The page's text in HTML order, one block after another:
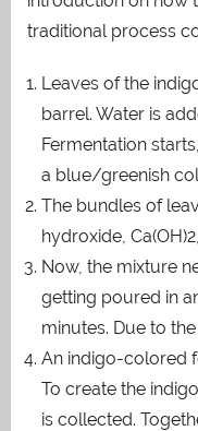
traditional process
Leaves of the
barrel. Water is
Fermentation
a blue/greenish
The bundles of
hydroxide,
Now, the mixture
getting poured in
minutes. Due to
An indigo-colored
To create the
is collected.